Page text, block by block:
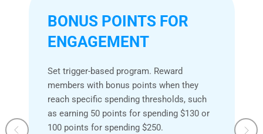
BONUS POINTS FOR
ENGAGEMENT
Set trigger-based program. Reward
members with bonus points when they
reach specific spending thresholds, such
as earning 50 points for spending $130 or
100 points for spending $250.